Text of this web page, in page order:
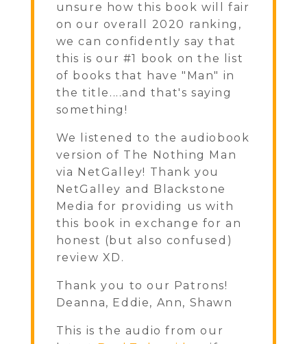
unsure how this book will fair
on our overall 2020 ranking,
we can confidently say that
this is our #1 book on the list
of books that have "Man" in
the title....and that's saying
something!
We listened to the audiobook
version of The Nothing Man
via NetGalley! Thank you
NetGalley and Blackstone
Media for providing us with
this book in exchange for an
honest (but also confused)
review XD.
Thank you to our Patrons!
Deanna, Eddie, Ann, Shawn
This is the audio from our